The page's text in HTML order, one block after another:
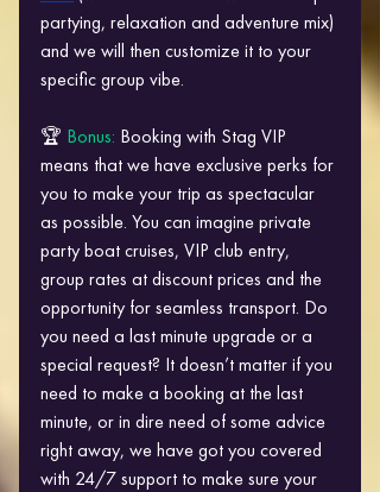
partying, relaxation and adventure mix)
and we will then customize it to your
specific group vibe.
🏆 Bonus: Booking with Stag VIP
means that we have exclusive perks for
you to make your trip as spectacular
as possible. You can imagine private
party boat cruises, VIP club entry,
group rates at discount prices and the
opportunity for seamless transport. Do
you need a last minute upgrade or a
special request? It doesn’t matter if you
need to make a booking at the last
minute, or in dire need of some advice
right away, we have got you covered
with 24/7 support to make sure your